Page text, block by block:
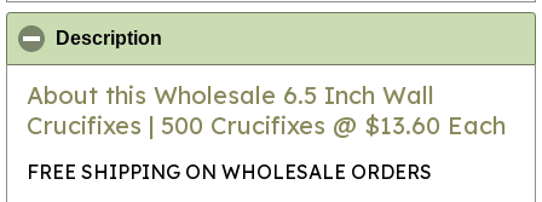
Description
About this Wholesale 6.5 Inch Wall
Crucifixes | 500 Crucifixes @ $13.60 Each
FREE SHIPPING ON WHOLESALE ORDERS